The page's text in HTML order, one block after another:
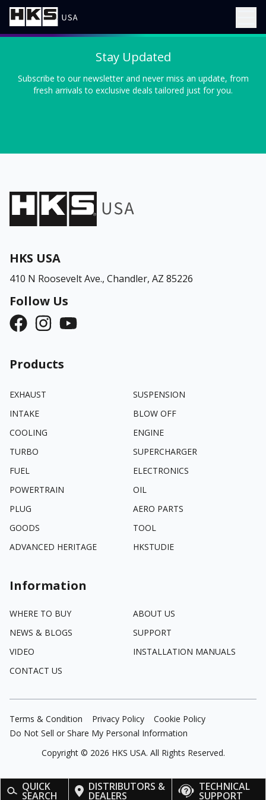
QUICK
SEARCH
DISTRIBUTORS &
DEALERS
TECHNICAL
SUPPORT
Stay Updated
Subscribe to our newsletter and never miss an update, from
fresh arrivals to exclusive deals tailored just for you.
HKS USA
410 N Roosevelt Ave., Chandler, AZ 85226
Follow Us
Products
EXHAUST
SUSPENSION
INTAKE
BLOW OFF
COOLING
ENGINE
TURBO
SUPERCHARGER
FUEL
ELECTRONICS
POWERTRAIN
OIL
PLUG
AERO PARTS
GOODS
TOOL
ADVANCED HERITAGE
HKSTUDIE
Information
WHERE TO BUY
ABOUT US
NEWS & BLOGS
SUPPORT
VIDEO
INSTALLATION MANUALS
CONTACT US
Terms & Condition Privacy Policy
Cookie Policy
Do Not Sell or Share My Personal Information
Copyright © 2026 HKS USA. All Rights Reserved.